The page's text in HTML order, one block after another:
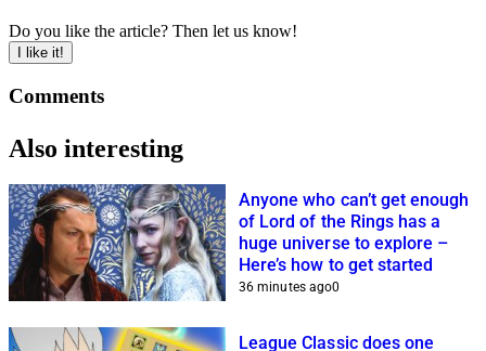
Do you like the article? Then let us know!
I like it!
Comments
Also interesting
Anyone who can’t get enough
of Lord of the Rings has a
huge universe to explore –
Here’s how to get started
36 minutes ago0
League Classic does one